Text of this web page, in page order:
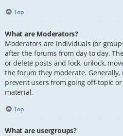
Top
What are Moderators?
Moderators are individuals (or
after the forums from day to day.
or delete posts and lock, unlock,
the forum they moderate.
prevent users from going off-topic
material.
Top
What are usergroups?